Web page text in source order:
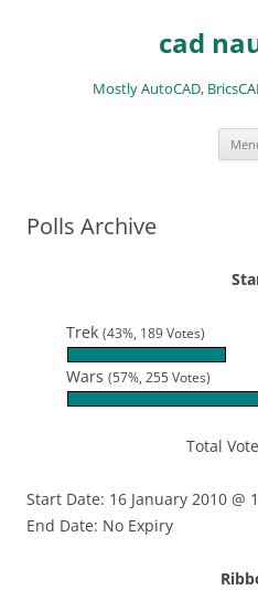
cad
Mostly AutoCAD,
Polls Archive
Trek (43%, 189 Votes)
Wars (57%, 255 Votes)
Total
Start Date: 16 January 2010 @
End Date: No Expiry